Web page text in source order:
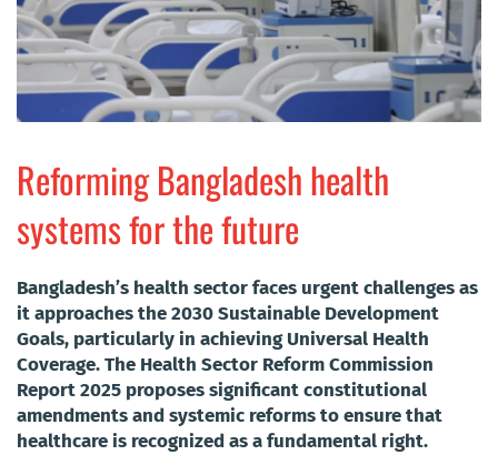
Reforming Bangladesh health
systems for the future
Bangladesh’s health sector faces urgent challenges as
it approaches the 2030 Sustainable Development
Goals, particularly in achieving Universal Health
Coverage. The Health Sector Reform Commission
Report 2025 proposes significant constitutional
amendments and systemic reforms to ensure that
healthcare is recognized as a fundamental right.